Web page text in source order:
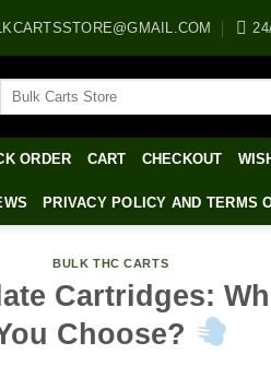
Search
ORDER CART CHECKOUT
PRIVACY POLICY AND TERMS
BULK THC CARTS
Cartridges:
Choose?